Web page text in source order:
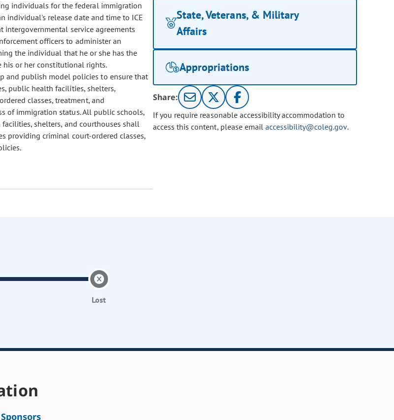
individuals for the federal immigration
individual's release date and time to ICE
intergovernmental service agreements
officers to administer an
the individual that he or she has the
his or her constitutional rights.
and publish model policies to ensure that
public health facilities, shelters,
classes, treatment, and
of immigration status. All public schools,
shelters, and courthouses shall
providing criminal court-ordered classes,
State, Veterans, & Military
Affairs
Appropriations
Share:
If you require reasonable accessibility accommodation to
access this content, please email accessibility@coleg.gov.
Lost
Sponsors